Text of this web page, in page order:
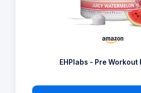
EHPlabs - Pre Workout